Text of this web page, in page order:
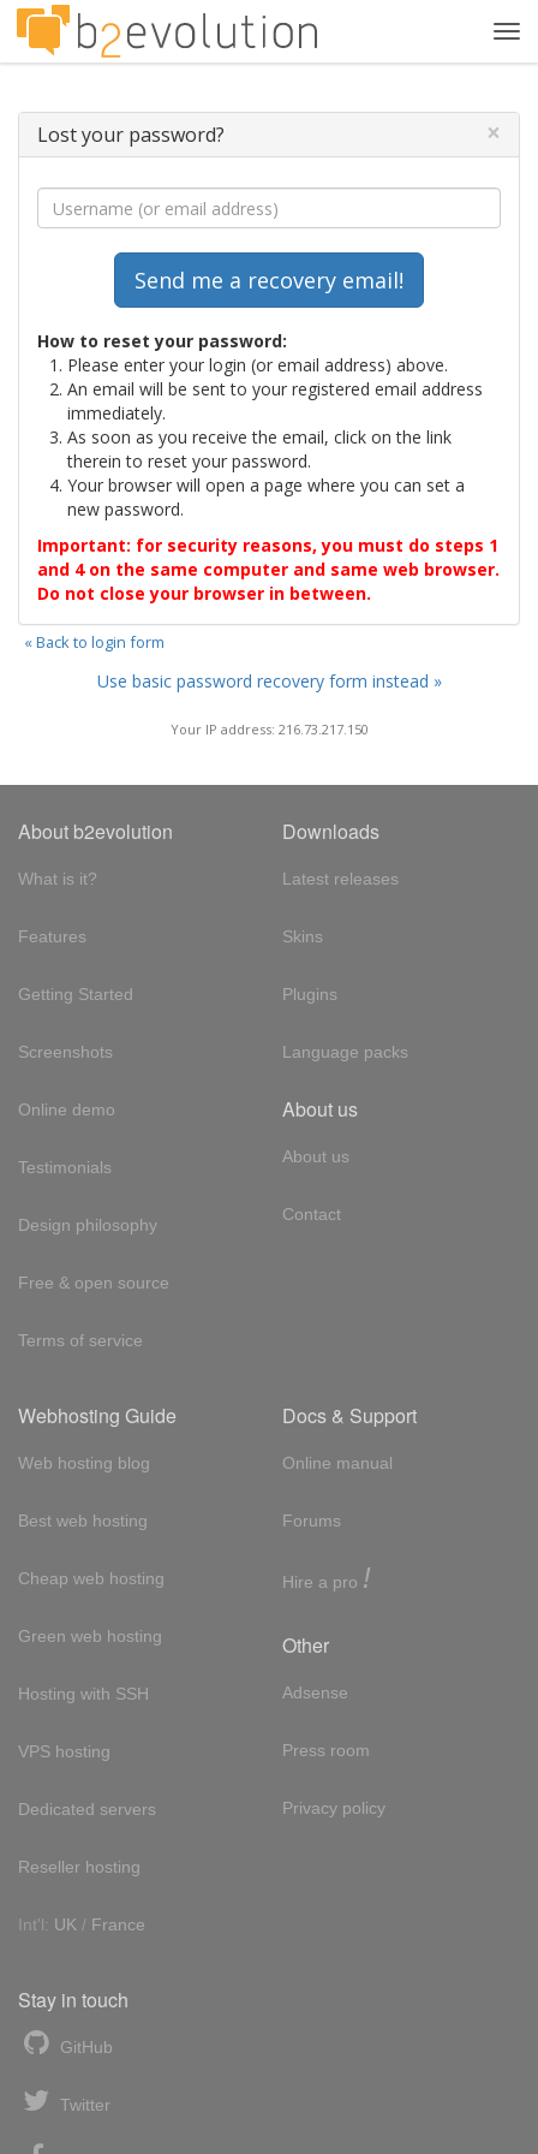
Lost your password? ×
How to reset your password:
Please enter your login (or email address) above.
An email will be sent to your registered email address
immediately.
As soon as you receive the email, click on the link
therein to reset your password.
Your browser will open a page where you can set a
new password.
Important: for security reasons, you must do steps 1
and 4 on the same computer and same web browser.
Do not close your browser in between.
« Back to login form
Use basic password recovery form instead »
Your IP address: 216.73.217.150
About b2evolution
What is it?
Features
Getting Started
Screenshots
Online demo
Testimonials
Design philosophy
Free & open source
Terms of service
Downloads
Latest releases
Skins
Plugins
Language packs
About us
About us
Contact
Webhosting Guide
Web hosting blog
Best web hosting
Cheap web hosting
Green web hosting
Hosting with SSH
VPS hosting
Dedicated servers
Reseller hosting
Int'l: UK / France
Docs & Support
Online manual
Forums
Hire a pro !
Other
Adsense
Press room
Privacy policy
Stay in touch
GitHub
Twitter